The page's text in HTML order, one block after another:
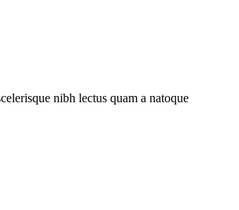
nibh lectus quam a natoque